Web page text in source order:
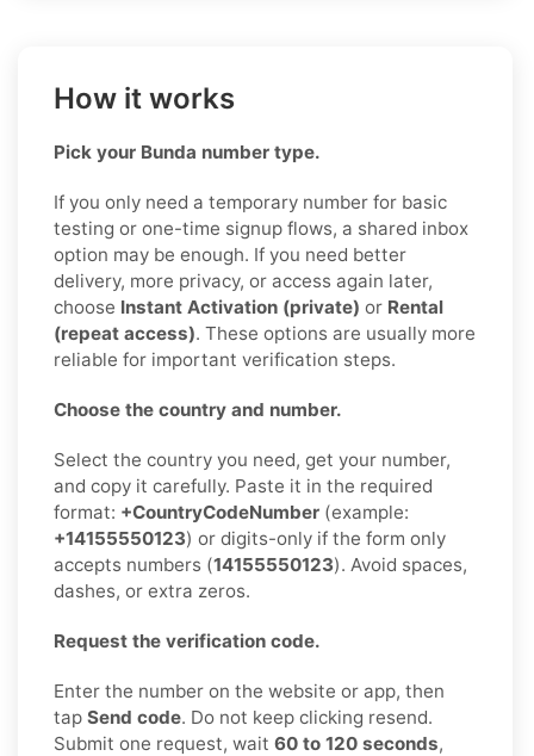
How it works
Pick your Bunda number type.
If you only need a temporary number for basic
testing or one-time signup flows, a shared inbox
option may be enough. If you need better
delivery, more privacy, or access again later,
choose Instant Activation (private) or Rental
(repeat access). These options are usually more
reliable for important verification steps.
Choose the country and number.
Select the country you need, get your number,
and copy it carefully. Paste it in the required
format: +CountryCodeNumber (example:
+14155550123) or digits-only if the form only
accepts numbers (14155550123). Avoid spaces,
dashes, or extra zeros.
Request the verification code.
Enter the number on the website or app, then
tap Send code. Do not keep clicking resend.
Submit one request, wait 60 to 120 seconds,